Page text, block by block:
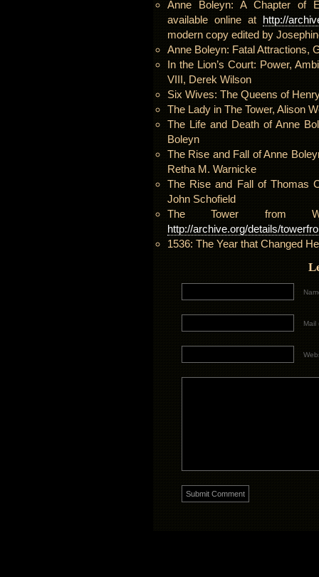
Anne Boleyn: A Chapter of
available online at http://
modern copy edited by
Anne Boleyn: Fatal Attractions,
In the Lion’s Court: Power,
VIII, Derek Wilson
Six Wives: The Queens of
The Lady in The Tower, Alison
The Life and Death of Anne
Boleyn
The Rise and Fall of Anne
Retha M. Warnicke
The Rise and Fall of Thomas
John Schofield
The Tower from
http://archive.org/details/
1536: The Year that Changed
Mail